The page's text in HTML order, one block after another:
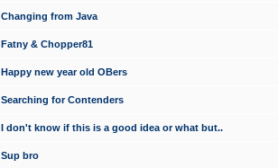
Changing from Java
Fatny & Chopper81
Happy new year old OBers
Searching for Contenders
I don't know if this is a good idea or what but..
Sup bro